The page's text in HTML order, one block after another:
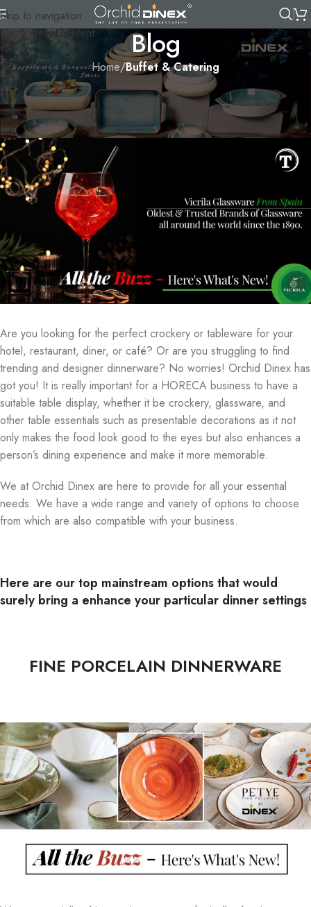
Skip to navigation
Skip to main content
Blog
Home/Buffet & Catering
BUFFET & CATERING TABLEWARE
All the Buzz – Here’s What’s New!
OrchidOn 3 July, 2022
Are you looking for the perfect crockery or tableware for your
hotel, restaurant, diner, or café? Or are you struggling to find
trending and designer dinnerware? No worries! Orchid Dinex has
got you! It is really important for a HORECA business to have a
suitable table display, whether it be crockery, glassware, and
other table essentials such as presentable decorations as it not
only makes the food look good to the eyes but also enhances a
person’s dining experience and make it more memorable.
We at Orchid Dinex are here to provide for all your essential
needs. We have a wide range and variety of options to choose
from which are also compatible with your business.
Here are our top mainstream options that would
surely bring a enhance your particular dinner settings
FINE PORCELAIN DINNERWARE